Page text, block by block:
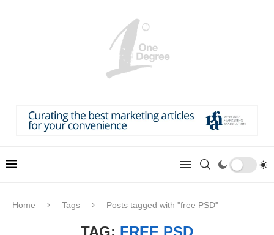
Home Tags Posts tagged with "free PSD"